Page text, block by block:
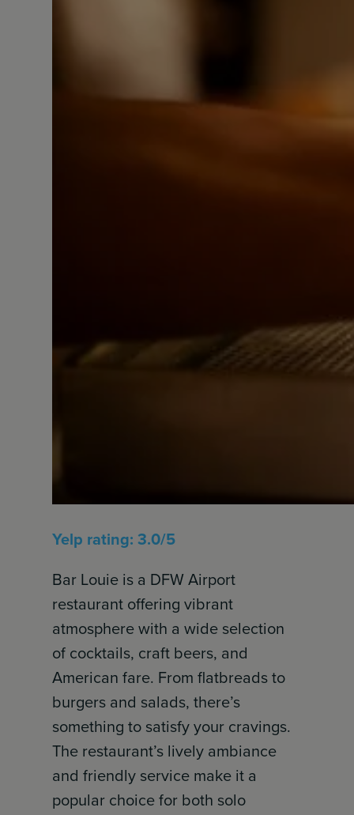
Yelp rating: 3.0/5
Bar Louie is a DFW Airport
restaurant offering vibrant
atmosphere with a wide selection
of cocktails, craft beers, and
American fare. From flatbreads to
burgers and salads, there’s
something to satisfy your cravings.
The restaurant’s lively ambiance
and friendly service make it a
popular choice for both solo